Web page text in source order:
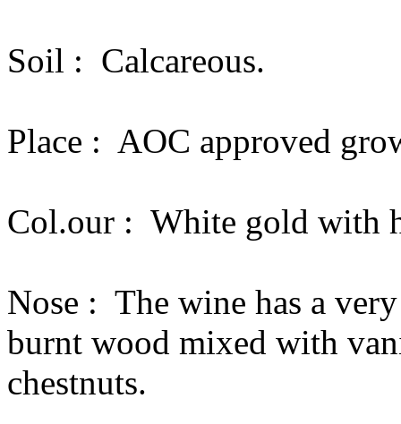
Soil : Calcareous.
Place : AOC approved
Col.our : White gold with
Nose : The wine has a
burnt wood mixed with
chestnuts.